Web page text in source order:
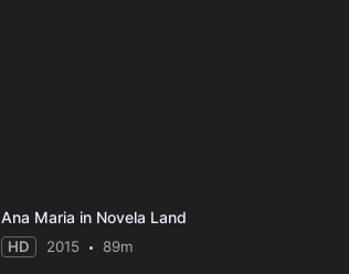
Ana Maria in Novela Land
HD 2015 89m